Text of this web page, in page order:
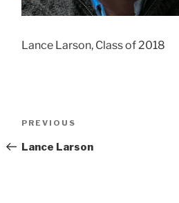
Lance Larson, Class of 2018
Post
navigation
Previous
PREVIOUS
Lance Larson